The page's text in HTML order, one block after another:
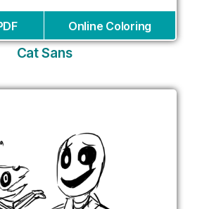
Online Coloring
Cat Sans